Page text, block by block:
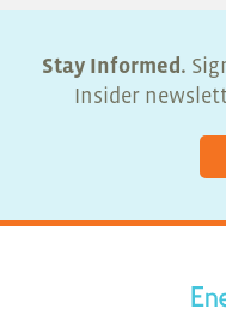
Stay Informed.
Insider